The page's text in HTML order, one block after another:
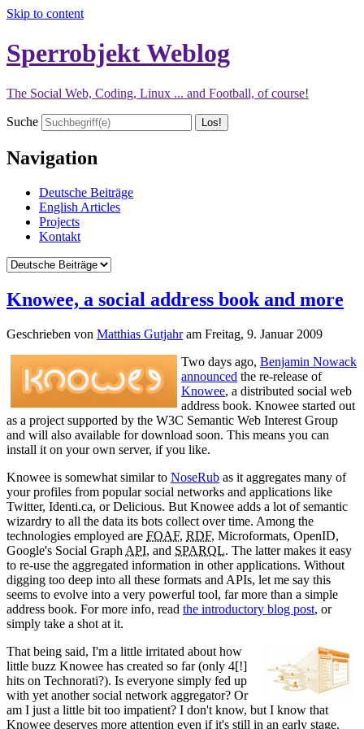
Skip to content
Sperrobjekt Weblog
The Social Web, Coding, Linux ... and Football, of course!
Suche
Navigation
Deutsche Beiträge
English Articles
Projects
Kontakt
Knowee, a social address book and more
Geschrieben von Matthias Gutjahram Freitag, 9. Januar 2009
Two days ago, Benjamin Nowack
announced the re-release of
Knowee, a distributed social web
address book. Knowee started out
as a project supported by the W3C Semantic Web Interest Group
and will also available for download soon. This means you can
install it on your own server, if you like.
Knowee is somewhat similar to NoseRub as it aggregates many of
your profiles from popular social networks and applications like
Twitter, Identi.ca, or Delicious. But Knowee adds a lot of semantic
wizardry to all the data its bots collect over time. Among the
technologies employed are FOAF, RDF, Microformats, OpenID,
Google's Social Graph API, and SPARQL. The latter makes it easy
to re-use the aggregated information in other applications. Without
digging too deep into all these formats and APIs, let me say this
seems to evolve into a very powerful tool, far more than a simple
address book. For more info, read the introductory blog post, or
simply take a shot at it.
That being said, I'm a little irritated about how
little buzz Knowee has created so far (only 4[!]
hits on Technorati?). Is everyone simply fed up
with yet another social network aggregator? Or
am I just a little bit too impatient? I don't know, but I know that
Knowee deserves more attention even if it's still in an early stage.